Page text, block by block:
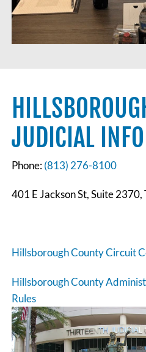
JUDICIAL
Phone:(813) 276-8100
401 E Jackson St, Suite
Hillsborough County Circuit
Hillsborough County
Rules